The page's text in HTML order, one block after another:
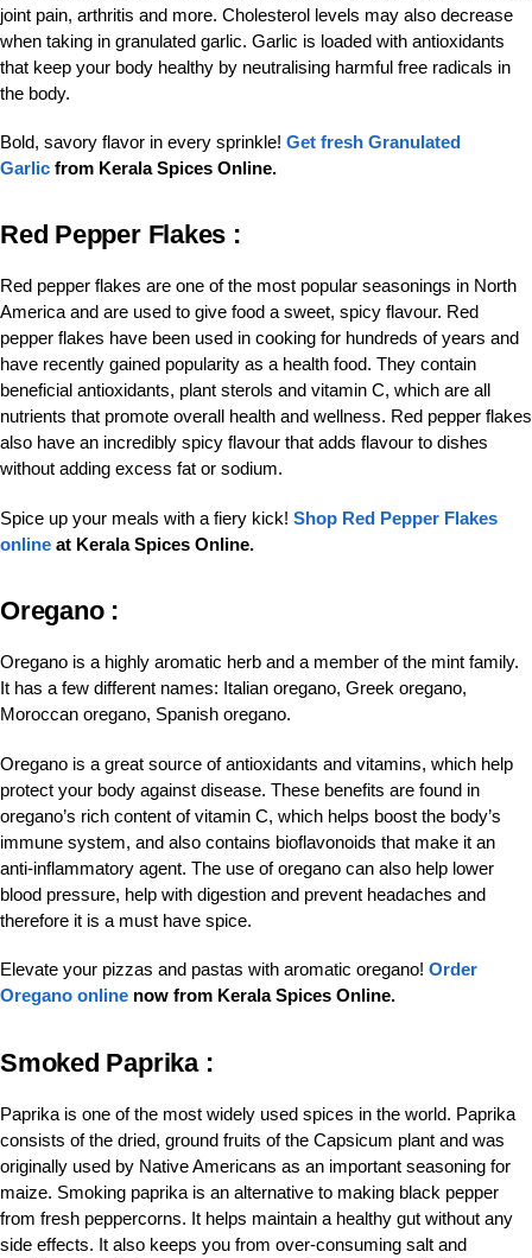
joint pain, arthritis and more. Cholesterol levels may also decrease
when taking in granulated garlic. Garlic is loaded with antioxidants
that keep your body healthy by neutralising harmful free radicals in
the body.
Bold, savory flavor in every sprinkle! Get fresh Granulated
Garlic from Kerala Spices Online.
Red Pepper Flakes :
Red pepper flakes are one of the most popular seasonings in North
America and are used to give food a sweet, spicy flavour. Red
pepper flakes have been used in cooking for hundreds of years and
have recently gained popularity as a health food. They contain
beneficial antioxidants, plant sterols and vitamin C, which are all
nutrients that promote overall health and wellness. Red pepper flakes
also have an incredibly spicy flavour that adds flavour to dishes
without adding excess fat or sodium.
Spice up your meals with a fiery kick! Shop Red Pepper Flakes
online at Kerala Spices Online.
Oregano :
Oregano is a highly aromatic herb and a member of the mint family.
It has a few different names: Italian oregano, Greek oregano,
Moroccan oregano, Spanish oregano.
Oregano is a great source of antioxidants and vitamins, which help
protect your body against disease. These benefits are found in
oregano’s rich content of vitamin C, which helps boost the body’s
immune system, and also contains bioflavonoids that make it an
anti-inflammatory agent. The use of oregano can also help lower
blood pressure, help with digestion and prevent headaches and
therefore it is a must have spice.
Elevate your pizzas and pastas with aromatic oregano! Order
Oregano online now from Kerala Spices Online.
Smoked Paprika :
Paprika is one of the most widely used spices in the world. Paprika
consists of the dried, ground fruits of the Capsicum plant and was
originally used by Native Americans as an important seasoning for
maize. Smoking paprika is an alternative to making black pepper
from fresh peppercorns. It helps maintain a healthy gut without any
side effects. It also keeps you from over-consuming salt and